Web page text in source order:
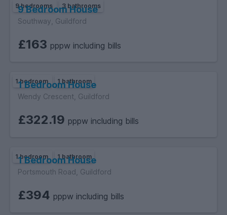
9 bedrooms 3 bathrooms
9 Bedroom House
Southway, Guildford
£163 pppw including bills
1 bedroom 1 bathroom
1 Bedroom House
Wendy Crescent, Guildford
£322.19 pppw including bills
1 bedroom 1 bathroom
1 Bedroom House
Portsmouth Road, Guildford
£394 pppw including bills